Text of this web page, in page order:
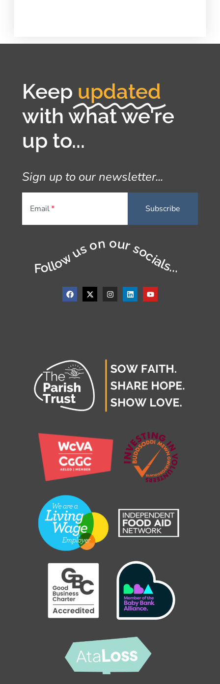
Keep updated
with what we're
up to...
Sign up to our newsletter...
Email
Follow us on our socials...